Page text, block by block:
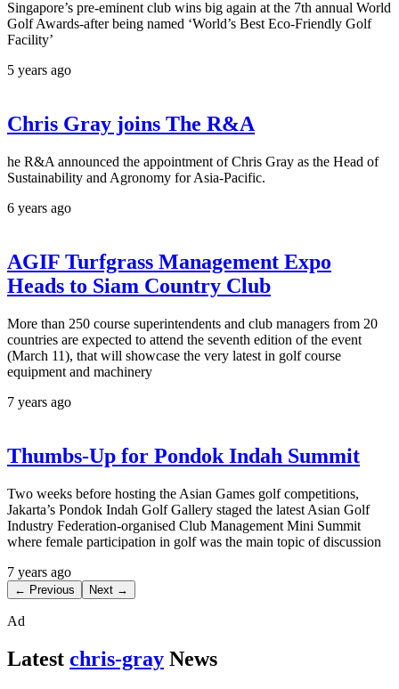
Singapore’s pre-eminent club wins big again at the 7th annual World
Golf Awards-after being named ‘World’s Best Eco-Friendly Golf
Facility’
5 years ago
Chris Gray joins The R&A
he R&A announced the appointment of Chris Gray as the Head of
Sustainability and Agronomy for Asia-Pacific.
6 years ago
AGIF Turfgrass Management Expo
Heads to Siam Country Club
More than 250 course superintendents and club managers from 20
countries are expected to attend the seventh edition of the event
(March 11), that will showcase the very latest in golf course
equipment and machinery
7 years ago
Thumbs-Up for Pondok Indah Summit
Two weeks before hosting the Asian Games golf competitions,
Jakarta’s Pondok Indah Golf Gallery staged the latest Asian Golf
Industry Federation-organised Club Management Mini Summit
where female participation in golf was the main topic of discussion
7 years ago
← Previous Next →
Ad
Latest chris-gray News